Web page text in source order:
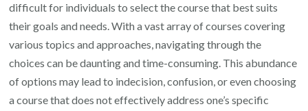
difficult for individuals to select the course that best suits
their goals and needs. With a vast array of courses covering
various topics and approaches, navigating through the
choices can be daunting and time-consuming. This abundance
of options may lead to indecision, confusion, or even choosing
a course that does not effectively address one’s specific